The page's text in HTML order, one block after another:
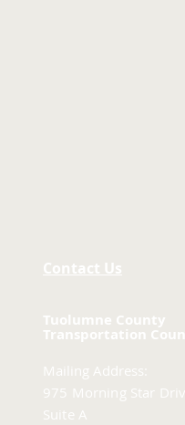
Contact Us
Tuolumne County
Transportation
Mailing Address:
975 Morning Star
Suite A